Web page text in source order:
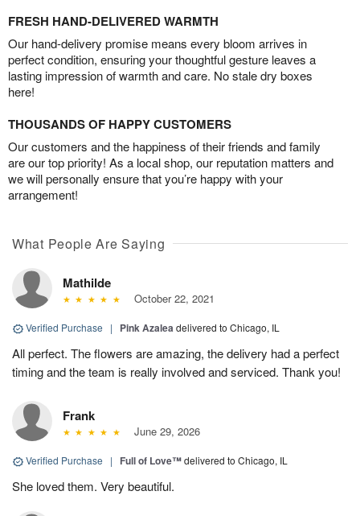
FRESH HAND-DELIVERED WARMTH
Our hand-delivery promise means every bloom arrives in
perfect condition, ensuring your thoughtful gesture leaves a
lasting impression of warmth and care. No stale dry boxes
here!
THOUSANDS OF HAPPY CUSTOMERS
Our customers and the happiness of their friends and family
are our top priority! As a local shop, our reputation matters and
we will personally ensure that you’re happy with your
arrangement!
What People Are Saying
Mathilde
October 22, 2021
Verified Purchase | Pink Azaleadelivered to Chicago, IL
All perfect. The flowers are amazing, the delivery had a perfect
timing and the team is really involved and serviced. Thank you!
Frank
June 29, 2026
Verified Purchase | Full of Love™delivered to Chicago, IL
She loved them. Very beautiful.